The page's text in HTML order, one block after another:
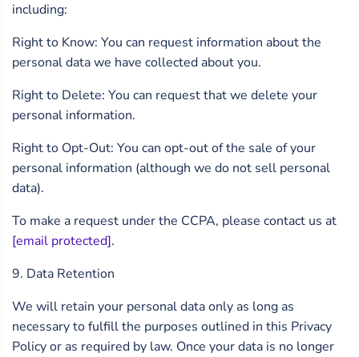
including:
Right to Know: You can request information about the
personal data we have collected about you.
Right to Delete: You can request that we delete your
personal information.
Right to Opt-Out: You can opt-out of the sale of your
personal information (although we do not sell personal
data).
To make a request under the CCPA, please contact us at
[email protected].
9. Data Retention
We will retain your personal data only as long as
necessary to fulfill the purposes outlined in this Privacy
Policy or as required by law. Once your data is no longer